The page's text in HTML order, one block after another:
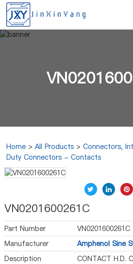
Home >All Products >Connectors,
Duty Connectors - Contacts
VN0201600261C
Part Number
VN0201600261C
Manufacturer
Amphenol Sine
Description
CONTACT H.D.